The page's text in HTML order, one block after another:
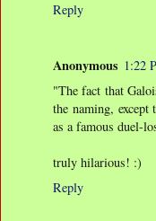
Reply
Anonymous 1:22
"The fact that
the naming,
as a famous duel-
truly hilarious! :)
Reply